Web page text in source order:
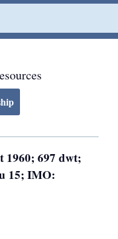
697 dwt;
15; IMO: